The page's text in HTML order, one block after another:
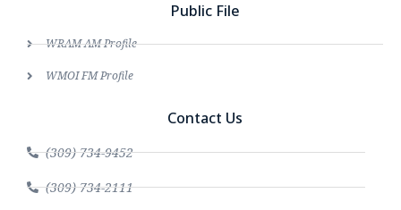
Public File
WRAM AM Profile
WMOI FM Profile
Contact Us
(309) 734-9452
(309) 734-2111